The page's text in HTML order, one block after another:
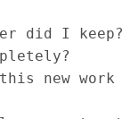
did I
new